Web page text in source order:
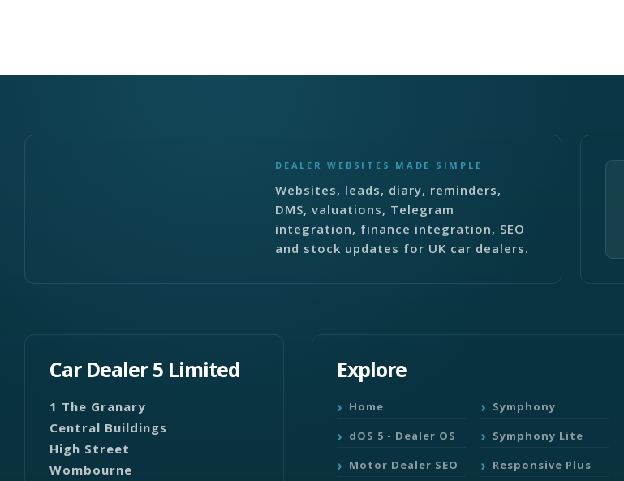
DEALER WEBSITES MADE SIMPLE
Websites, leads, diary, reminders,
DMS, valuations, Telegram
integration, finance integration, SEO
and stock updates for UK car dealers.
Car Dealer 5 Limited
1 The Granary
Central Buildings
High Street
Wombourne
Explore
Home
dOS 5 - Dealer OS
Motor Dealer SEO
Symphony
Symphony Lite
Responsive Plus